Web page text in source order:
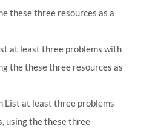
these three resources as a
at least three problems with
the these three resources as
List at least three problems
using the these three